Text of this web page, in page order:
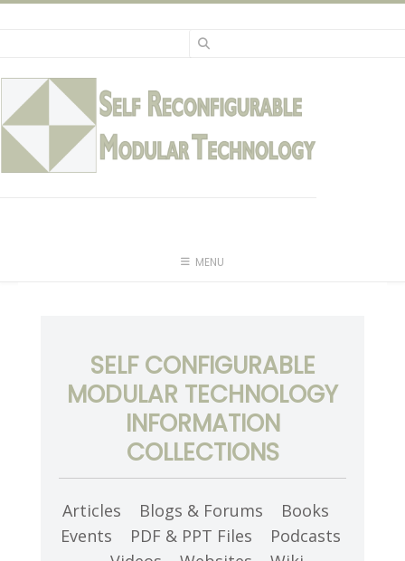
Skip
MENU
SELF CONFIGURABLE
MODULAR TECHNOLOGY
INFORMATION
COLLECTIONS
Articles Blogs & Forums
Books
Events
PDF & PPT Files
Podcasts